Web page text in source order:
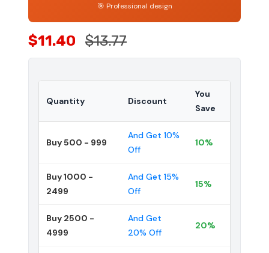
🎯 Professional design
$11.40 $13.77
Quantity Discount
You
Save
Buy 500 - 999
And Get 10%
Off
10%
Buy 1000 -
2499
And Get 15%
Off
15%
Buy 2500 -
4999
And Get
20% Off
20%